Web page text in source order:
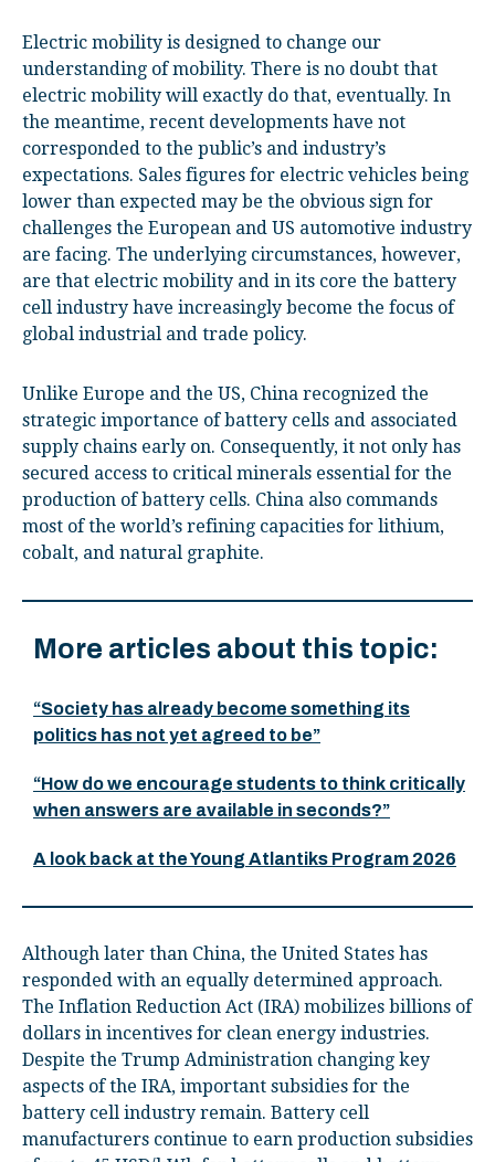
Electric mobility is designed to change our
understanding of mobility. There is no doubt that
electric mobility will exactly do that, eventually. In
the meantime, recent developments have not
corresponded to the public’s and industry’s
expectations. Sales figures for electric vehicles being
lower than expected may be the obvious sign for
challenges the European and US automotive industry
are facing. The underlying circumstances, however,
are that electric mobility and in its core the battery
cell industry have increasingly become the focus of
global industrial and trade policy.
Unlike Europe and the US, China recognized the
strategic importance of battery cells and associated
supply chains early on. Consequently, it not only has
secured access to critical minerals essential for the
production of battery cells. China also commands
most of the world’s refining capacities for lithium,
cobalt, and natural graphite.
More articles about this topic:
“Society has already become something its
politics has not yet agreed to be”
“How do we encourage students to think critically
when answers are available in seconds?”
A look back at the Young Atlantiks Program 2026
Although later than China, the United States has
responded with an equally determined approach.
The Inflation Reduction Act (IRA) mobilizes billions of
dollars in incentives for clean energy industries.
Despite the Trump Administration changing key
aspects of the IRA, important subsidies for the
battery cell industry remain. Battery cell
manufacturers continue to earn production subsidies